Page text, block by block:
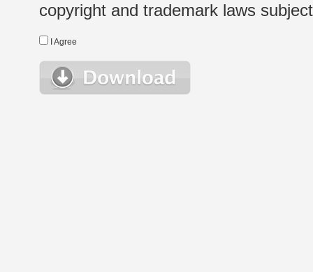
copyright and trademark laws
I Agree